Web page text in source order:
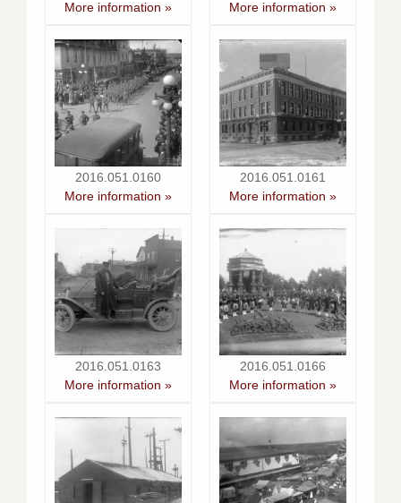
More information »
More information »
2016.051.0160
More information »
2016.051.0161
More information »
2016.051.0163
More information »
2016.051.0166
More information »